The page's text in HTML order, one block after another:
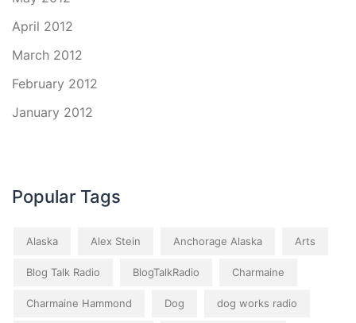
April 2012
March 2012
February 2012
January 2012
Popular Tags
Alaska Alex Stein Anchorage Alaska Arts
Blog Talk Radio BlogTalkRadio Charmaine
Charmaine Hammond Dog dog works radio